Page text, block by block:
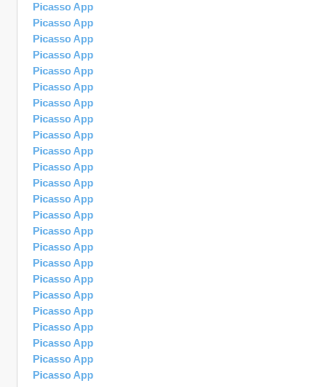
Picasso App
Picasso App
Picasso App
Picasso App
Picasso App
Picasso App
Picasso App
Picasso App
Picasso App
Picasso App
Picasso App
Picasso App
Picasso App
Picasso App
Picasso App
Picasso App
Picasso App
Picasso App
Picasso App
Picasso App
Picasso App
Picasso App
Picasso App
Picasso App